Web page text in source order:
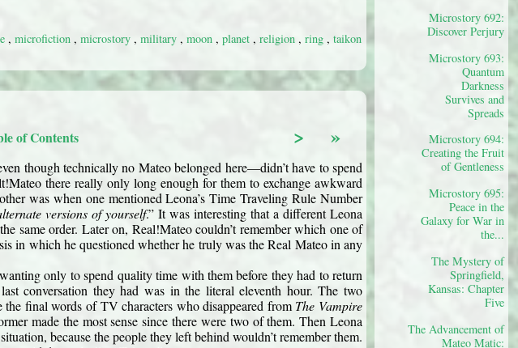
, microfiction , microstory , military , moon , planet , religion , ring , taikon
»
>
of Contents
though technically no Mateo belonged here—didn’t have to spend
there really only long enough for them to exchange awkward
was when one mentioned Leona’s Time Traveling Rule Number
versions of yourself.” It was interesting that a different Leona
same order. Later on, Real!Mateo couldn’t remember which one of
in which he questioned whether he truly was the Real Mateo in any
only to spend quality time with them before they had to return
conversation they had was in the literal eleventh hour. The two
final words of TV characters who disappeared from The Vampire
made the most sense since there were two of them. Then Leona
because the people they left behind wouldn’t remember them.
Microstory 692:
Discover Perjury
Microstory 693:
Quantum
Darkness
Survives and
Spreads
Microstory 694:
Creating the Fruit
of Gentleness
Microstory 695:
Peace in the
Galaxy for War in
the...
The Mystery of
Springfield,
Kansas: Chapter
Five
The Advancement of
Mateo Matic: